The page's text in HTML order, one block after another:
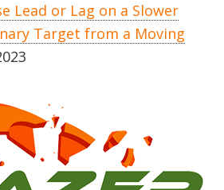
Lead or Lag on a Slower
Target from a Moving